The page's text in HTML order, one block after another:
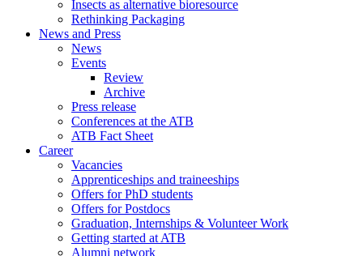
Insects as alternative bioresource
Rethinking Packaging
News and Press
News
Events
Review
Archive
Press release
Conferences at the ATB
ATB Fact Sheet
Career
Vacancies
Apprenticeships and traineeships
Offers for PhD students
Offers for Postdocs
Graduation, Internships & Volunteer Work
Getting started at ATB
Alumni network